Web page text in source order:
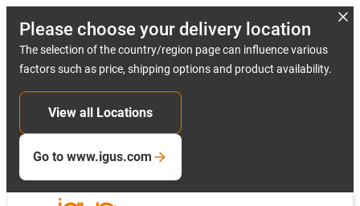
Please choose your delivery location
The selection of the country/region page can influence various
factors such as price, shipping options and product availability.
View all Locations
Go to www.igus.com